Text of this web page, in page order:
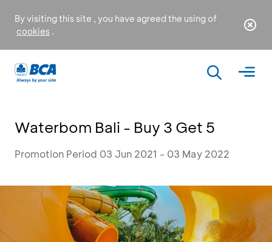
By visiting this site , you have agreed the using of
cookies .
Waterbom Bali - Buy 3 Get 5
Promotion Period 03 Jun 2021 - 03 May 2022